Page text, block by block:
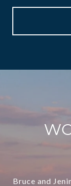
Bruce and